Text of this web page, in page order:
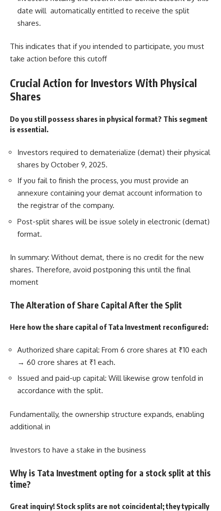
date will automatically entitled to receive the split
shares.
This indicates that if you intended to participate, you must
take action before this cutoff
Crucial Action for Investors With Physical
Shares
Do you still possess shares in physical format? This segment
is essential.
Investors required to dematerialize (demat) their physical
shares by October 9, 2025.
If you fail to finish the process, you must provide an
annexure containing your demat account information to
the registrar of the company.
Post-split shares will be issue solely in electronic (demat)
format.
In summary: Without demat, there is no credit for the new
shares. Therefore, avoid postponing this until the final
moment
The Alteration of Share Capital After the Split
Here how the share capital of Tata Investment reconfigured:
Authorized share capital: From 6 crore shares at ₹10 each
→ 60 crore shares at ₹1 each.
Issued and paid-up capital: Will likewise grow tenfold in
accordance with the split.
Fundamentally, the ownership structure expands, enabling
additional in
Investors to have a stake in the business
Why is Tata Investment opting for a stock split at this
time?
Great inquiry! Stock splits are not coincidental; they typically